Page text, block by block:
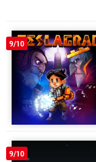
9/10
9/10